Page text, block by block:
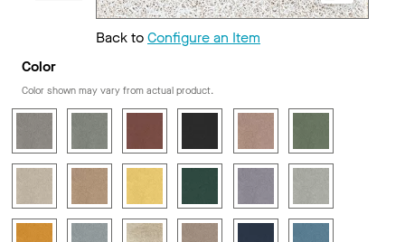
Back toConfigure an Item
Color
Color shown may vary from actual product.